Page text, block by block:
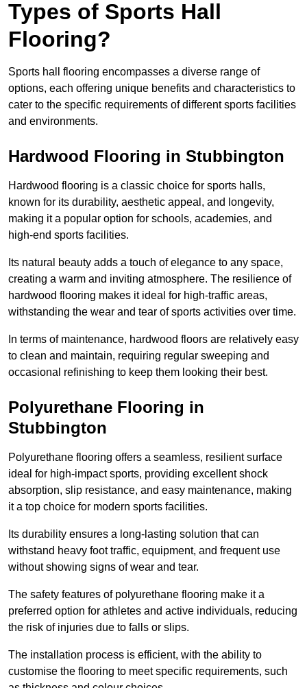
Types of Sports Hall
Flooring?
Sports hall flooring encompasses a diverse range of
options, each offering unique benefits and characteristics to
cater to the specific requirements of different sports facilities
and environments.
Hardwood Flooring in Stubbington
Hardwood flooring is a classic choice for sports halls,
known for its durability, aesthetic appeal, and longevity,
making it a popular option for schools, academies, and
high-end sports facilities.
Its natural beauty adds a touch of elegance to any space,
creating a warm and inviting atmosphere. The resilience of
hardwood flooring makes it ideal for high-traffic areas,
withstanding the wear and tear of sports activities over time.
In terms of maintenance, hardwood floors are relatively easy
to clean and maintain, requiring regular sweeping and
occasional refinishing to keep them looking their best.
Polyurethane Flooring in
Stubbington
Polyurethane flooring offers a seamless, resilient surface
ideal for high-impact sports, providing excellent shock
absorption, slip resistance, and easy maintenance, making
it a top choice for modern sports facilities.
Its durability ensures a long-lasting solution that can
withstand heavy foot traffic, equipment, and frequent use
without showing signs of wear and tear.
The safety features of polyurethane flooring make it a
preferred option for athletes and active individuals, reducing
the risk of injuries due to falls or slips.
The installation process is efficient, with the ability to
customise the flooring to meet specific requirements, such